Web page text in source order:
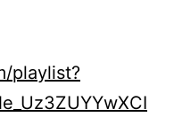
playlist?